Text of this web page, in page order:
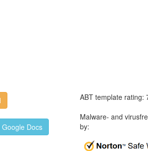
Docs
ABT template rating:
Malware- and
by: